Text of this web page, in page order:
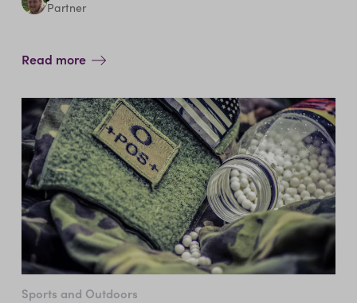
Partner
Read more
Sports and Outdoors